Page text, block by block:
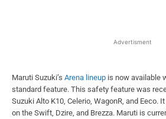
Advertisment
Maruti Suzuki’s Arena lineup is now available
standard feature. This safety feature was
Suzuki Alto K10, Celerio, WagonR, and Eeco.
on the Swift, Dzire, and Brezza. Maruti is